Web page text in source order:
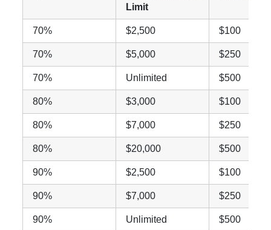
Limit
70% $2,500 $100
70% $5,000 $250
70% Unlimited $500
80% $3,000 $100
80% $7,000 $250
80% $20,000 $500
90% $2,500 $100
90% $7,000 $250
90% Unlimited $500